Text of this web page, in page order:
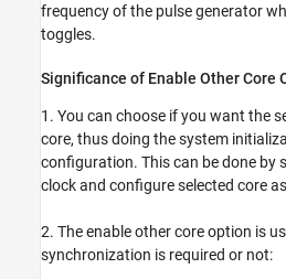
frequency of the pulse generator
toggles.
Significance of Enable Other Core
1. You can choose if you want the
core, thus doing the system
configuration. This can be done by
clock and configure selected core
2. The enable other core option is
synchronization is required or not: